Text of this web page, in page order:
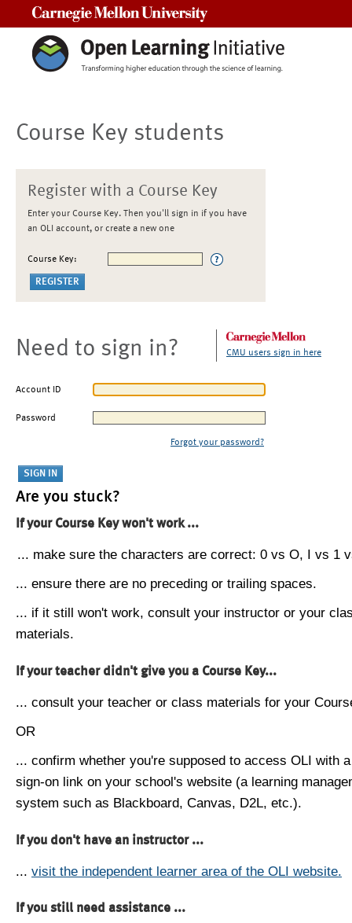
Course Key students
Register with a Course Key
Enter your Course Key. Then you'll sign in if you have
an OLI account, or create a new one
Course Key:
Need to sign in? CMU users sign in here
Account ID
Password
Forgot your password?
Are you stuck?
If your Course Key won't work ...
... make sure the characters are correct: 0 vs O, I vs 1
... ensure there are no preceding or trailing spaces.
... if it still won't work, consult your instructor or your
materials.
If your teacher didn't give you a Course Key...
... consult your teacher or class materials for your
OR
... confirm whether you're supposed to access OLI with
sign-on link on your school's website (a learning
system such as Blackboard, Canvas, D2L, etc.).
If you don't have an instructor ...
... visit the independent learner area of the OLI website.
If you still need assistance ...